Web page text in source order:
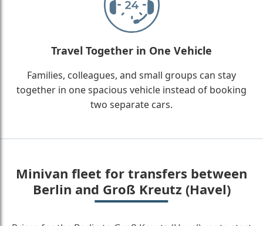
Travel Together in One Vehicle
Families, colleagues, and small groups can stay
together in one spacious vehicle instead of booking
two separate cars.
Minivan fleet for transfers between
Berlin and Groß Kreutz (Havel)